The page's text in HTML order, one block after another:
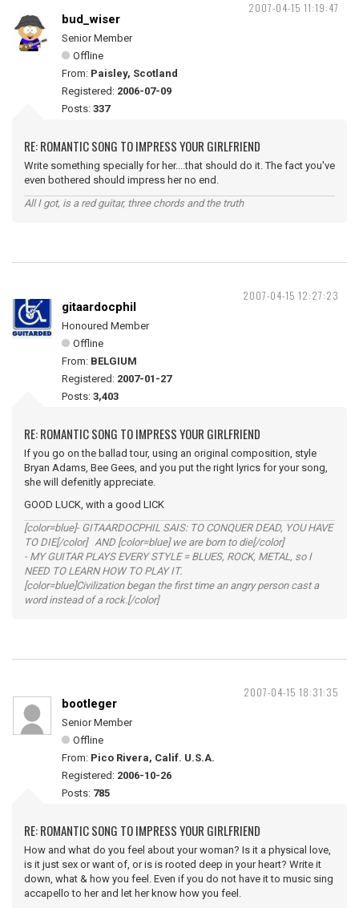
2007-04-15 11:19:47
bud_wiser
Senior Member
Offline
From: Paisley, Scotland
Registered: 2006-07-09
Posts: 337
RE: ROMANTIC SONG TO IMPRESS YOUR GIRLFRIEND
Write something specially for her....that should do it. The fact you've
even bothered should impress her no end.
All I got, is a red guitar, three chords and the truth
2007-04-15 12:27:23
gitaardocphil
Honoured Member
Offline
From: BELGIUM
Registered: 2007-01-27
Posts: 3,403
RE: ROMANTIC SONG TO IMPRESS YOUR GIRLFRIEND
If you go on the ballad tour, using an original composition, style
Bryan Adams, Bee Gees, and you put the right lyrics for your song,
she will defenitly appreciate.
GOOD LUCK, with a good LICK
[color=blue]- GITAARDOCPHIL SAIS: TO CONQUER DEAD, YOU HAVE
TO DIE[/color] AND [color=blue] we are born to die[/color]
- MY GUITAR PLAYS EVERY STYLE = BLUES, ROCK, METAL, so I
NEED TO LEARN HOW TO PLAY IT.
[color=blue]Civilization began the first time an angry person cast a
word instead of a rock.[/color]
2007-04-15 18:31:35
bootleger
Senior Member
Offline
From: Pico Rivera, Calif. U.S.A.
Registered: 2006-10-26
Posts: 785
RE: ROMANTIC SONG TO IMPRESS YOUR GIRLFRIEND
How and what do you feel about your woman? Is it a physical love,
is it just sex or want of, or is is rooted deep in your heart? Write it
down, what & how you feel. Even if you do not have it to music sing
accapello to her and let her know how you feel.